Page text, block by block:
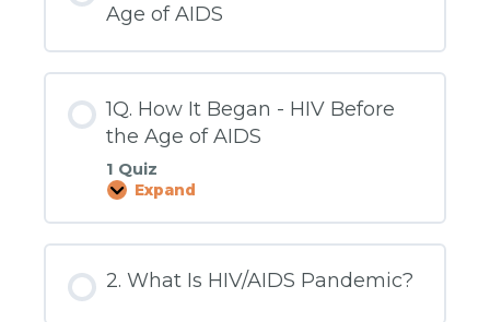
Age of AIDS
1Q. How It Began - HIV Before
the Age of AIDS
1 Quiz
Expand
1Q.
Began
HIV
2. What Is HIV/AIDS Pandemic?